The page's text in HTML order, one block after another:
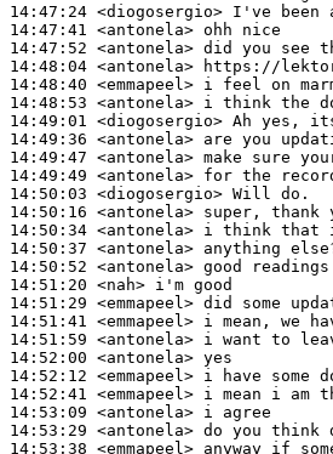
14:47:24 <diogosergio>
14:47:41 <antonela>
14:47:52 <antonela>
14:48:04 <antonela>
14:48:40 <emmapeel>
14:48:53 <antonela>
14:49:01 <diogosergio>
14:49:36 <antonela>
14:49:47 <antonela>
14:49:49 <antonela>
14:50:03 <diogosergio>
14:50:16 <antonela>
14:50:34 <antonela>
14:50:37 <antonela>
14:50:52 <antonela>
14:51:20 <nah>
14:51:29 <emmapeel>
14:51:41 <emmapeel>
14:51:59 <antonela>
14:52:00 <antonela>
14:52:12 <emmapeel>
14:52:41 <emmapeel>
14:53:09 <antonela>
14:53:29 <antonela>
14:53:38 <emmapeel>